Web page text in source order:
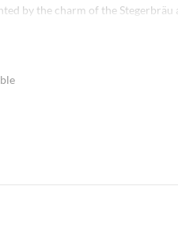
by the charm of the
an enjoyable breakfast, relax in the
to pack yourself from the
delights in the a la carte